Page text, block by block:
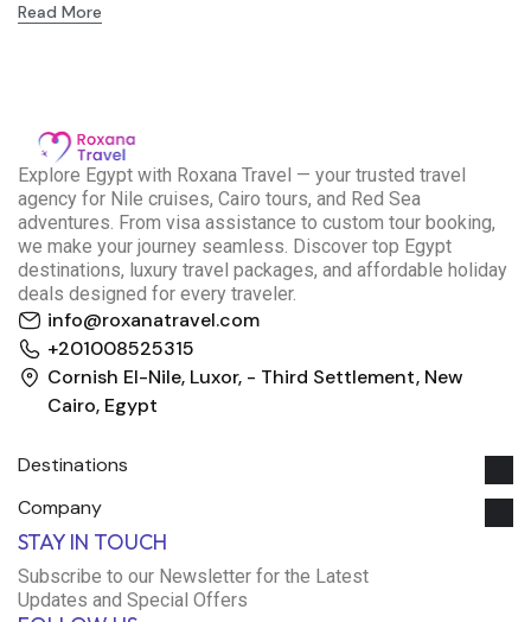
Read More
Explore Egypt with Roxana Travel — your trusted travel
agency for Nile cruises, Cairo tours, and Red Sea
adventures. From visa assistance to custom tour booking,
we make your journey seamless. Discover top Egypt
destinations, luxury travel packages, and affordable holiday
deals designed for every traveler.
info@roxanatravel.com
+201008525315
Cornish El-Nile, Luxor, - Third Settlement, New
Cairo, Egypt
Destinations
Company
STAY IN TOUCH
Subscribe to our Newsletter for the Latest
Updates and Special Offers
Roxana Travel Egypt